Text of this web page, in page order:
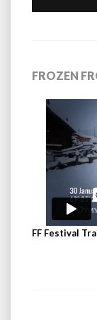
FROZEN
FF Festival